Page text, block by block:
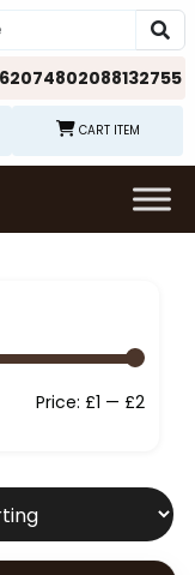
02088132755
CART ITEM
Min
Max
Price: £1 — £2